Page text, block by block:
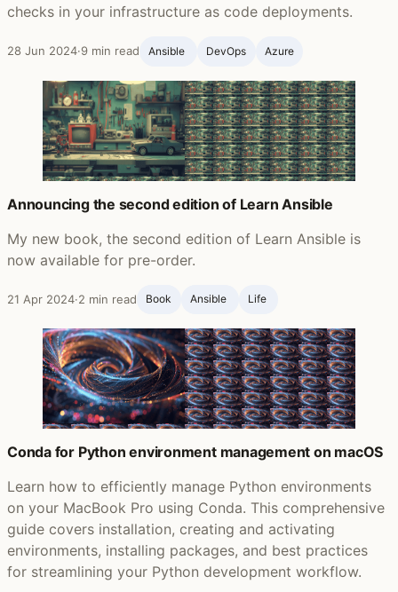
checks in your infrastructure as code deployments.
28 Jun 2024·9 min read Ansible ‍ DevOps Azure
Announcing the second edition of Learn Ansible
My new book, the second edition of Learn Ansible is
now available for pre-order.
21 Apr 2024·2 min read Book Ansible ‍ Life ‍
Conda for Python environment management on macOS
Learn how to efficiently manage Python environments
on your MacBook Pro using Conda. This comprehensive
guide covers installation, creating and activating
environments, installing packages, and best practices
for streamlining your Python development workflow.